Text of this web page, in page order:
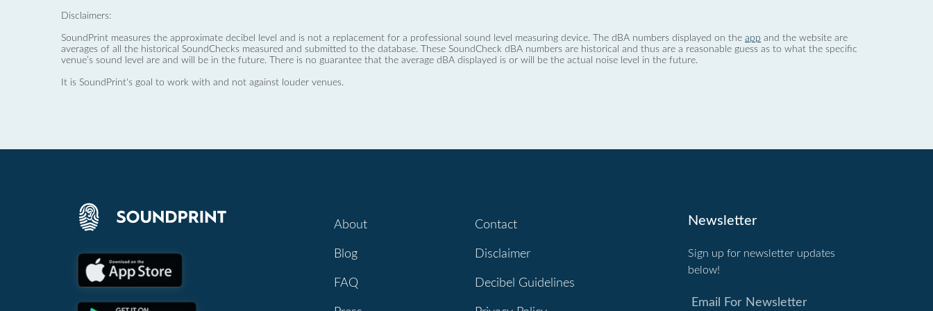
Disclaimers:
SoundPrint measures the approximate decibel level and is not a replacement for a professional sound level measuring device. The dBA numbers displayed on the app and the website are
averages of all the historical SoundChecks measured and submitted to the database. These SoundCheck dBA numbers are historical and thus are a reasonable guess as to what the specific
venue’s sound level are and will be in the future. There is no guarantee that the average dBA displayed is or will be the actual noise level in the future.
It is SoundPrint's goal to work with and not against louder venues.
About
Blog
FAQ
Contact
Disclaimer
Decibel Guidelines
Newsletter
Sign up for newsletter updates
below!